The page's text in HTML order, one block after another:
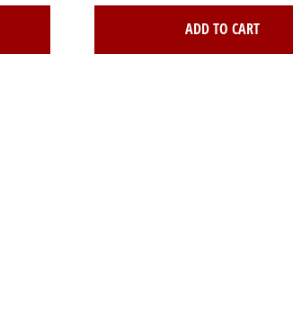
ADD TO CART